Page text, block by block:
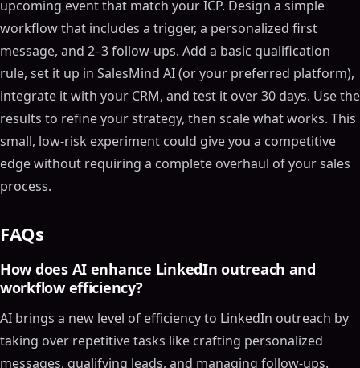
Why Custom LinkedIn Workflows Matter for Groups
and Events
The Problems with Manual and Generic Automation
How AI Creates Context-Aware Actions
Build This Automated AI LinkedIn DM System in 1
Hour (N8N)
What You Need Before Building AI-Driven LinkedIn
Workflows
Define Your Ideal Customer Profile (ICP)
Choose an AI-Powered Automation Platform
How to Build Custom AI Workflows for LinkedIn
Groups
Automate Engagement with Context-Aware
Responses
upcoming event that match your ICP. Design a simple
workflow that includes a trigger, a personalized first
message, and 2–3 follow-ups. Add a basic qualification
rule, set it up in SalesMind AI (or your preferred platform),
integrate it with your CRM, and test it over 30 days. Use the
results to refine your strategy, then scale what works. This
small, low-risk experiment could give you a competitive
edge without requiring a complete overhaul of your sales
process.
FAQs
How does AI enhance LinkedIn outreach and
workflow efficiency?
AI brings a new level of efficiency to LinkedIn outreach by
taking over repetitive tasks like crafting personalized
messages, qualifying leads, and managing follow-ups.